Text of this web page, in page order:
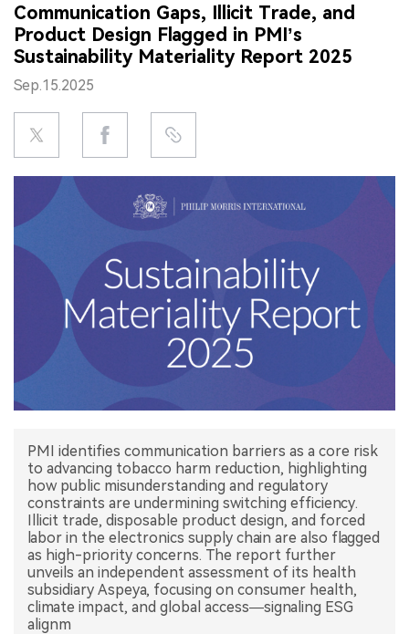
DATA
EXHIBITION
中文版
Communication Gaps, Illicit Trade, and
Product Design Flagged in PMI’s
Sustainability Materiality Report 2025
Sep.15.2025
PMI identifies communication barriers as a core risk
to advancing tobacco harm reduction, highlighting
how public misunderstanding and regulatory
constraints are undermining switching efficiency.
Illicit trade, disposable product design, and forced
labor in the electronics supply chain are also flagged
as high-priority concerns. The report further
unveils an independent assessment of its health
subsidiary Aspeya, focusing on consumer health,
climate impact, and global access—signaling ESG
alignm